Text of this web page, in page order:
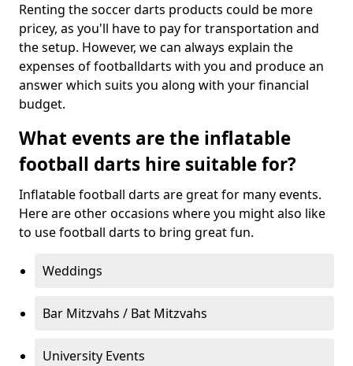
Renting the soccer darts products could be more
pricey, as you'll have to pay for transportation and
the setup. However, we can always explain the
expenses of footballdarts with you and produce an
answer which suits you along with your financial
budget.
What events are the inflatable
football darts hire suitable for?
Inflatable football darts are great for many events.
Here are other occasions where you might also like
to use football darts to bring great fun.
Weddings
Bar Mitzvahs / Bat Mitzvahs
University Events